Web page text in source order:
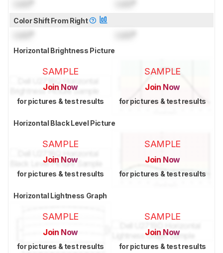
Color Shift From Right
Horizontal Brightness Picture
SAMPLE
Join Now
for pictures & test results
SAMPLE
Join Now
for pictures & test results
Horizontal Black Level Picture
SAMPLE
Join Now
for pictures & test results
SAMPLE
Join Now
for pictures & test results
Horizontal Lightness Graph
SAMPLE
Join Now
for pictures & test results
SAMPLE
Join Now
for pictures & test results